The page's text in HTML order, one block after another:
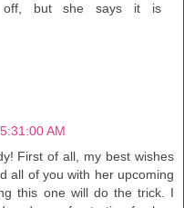
off, but she says it is
AM
First of all, my best wishes
all of you with her upcoming
this one will do the trick. I